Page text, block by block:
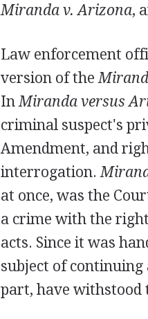
Miranda v. Arizona,
Law enforcement
version of the
In Miranda versus
criminal suspect's
Amendment, and
interrogation.
at once, was the
a crime with the
acts. Since it was
subject of
part, have withstood